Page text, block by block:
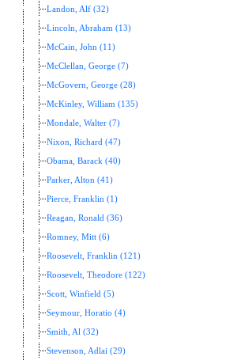
Landon, Alf (32)
Lincoln, Abraham (13)
McCain, John (11)
McClellan, George (7)
McGovern, George (28)
McKinley, William (135)
Mondale, Walter (7)
Nixon, Richard (47)
Obama, Barack (40)
Parker, Alton (41)
Pierce, Franklin (1)
Reagan, Ronald (36)
Romney, Mitt (6)
Roosevelt, Franklin (121)
Roosevelt, Theodore (122)
Scott, Winfield (5)
Seymour, Horatio (4)
Smith, Al (32)
Stevenson, Adlai (29)